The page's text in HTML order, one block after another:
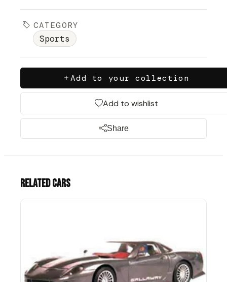
CATEGORY
Sports
Add to your collection
Add to wishlist
Share
Related cars